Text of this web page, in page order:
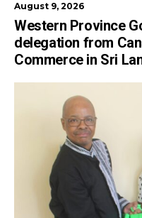
August 9, 2026
Western Province
delegation from
Commerce in Sri